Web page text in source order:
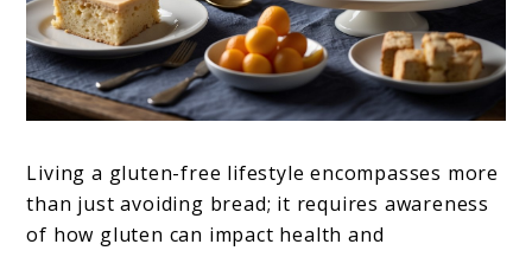
Living a gluten-free lifestyle encompasses more
than just avoiding bread; it requires awareness
of how gluten can impact health and